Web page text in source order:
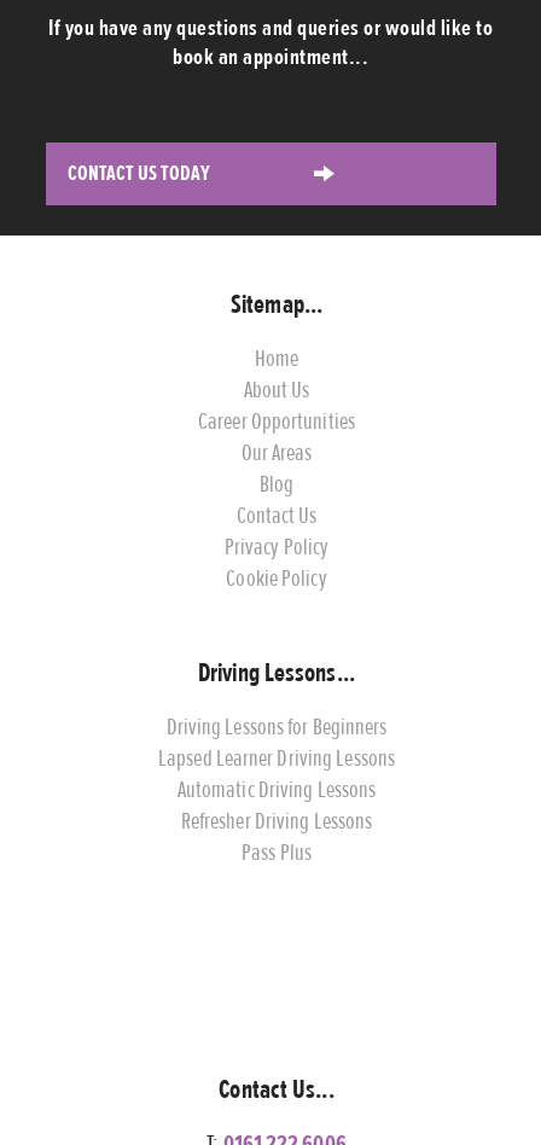
If you have any questions and queries or would like to
book an appointment...
CONTACT US TODAY
Sitemap...
Home
About Us
Career Opportunities
Our Areas
Blog
Contact Us
Privacy Policy
Cookie Policy
Driving Lessons...
Driving Lessons for Beginners
Lapsed Learner Driving Lessons
Automatic Driving Lessons
Refresher Driving Lessons
Pass Plus
Contact Us...